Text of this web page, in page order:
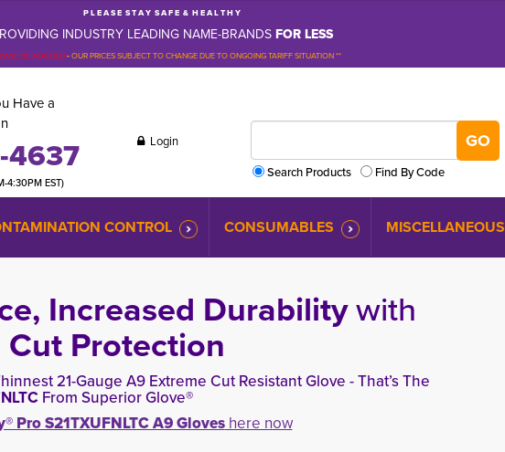
P L E A S E S T A Y S A F E & H E A L T H Y
INDUSTRY LEADING NAME-BRANDSFOR LESS
BE ADVISED-OUR PRICES SUBJECT TO CHANGE DUE TO ONGOING TARIFF SITUATION **
Have a
4:30PM EST)
Login
Search Products
Find By Code
CONTROL CONSUMABLES MISCELLANEOUS
Increased Durabilitywith
Protection
21-Gauge A9 Extreme Cut Resistant Glove - That’s The
From Superior Glove®
Pro S21TXUFNLTC A9 Gloveshere now